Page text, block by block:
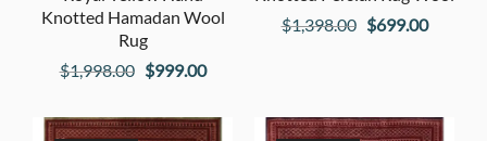
Knotted Hamadan Wool
Rug
$1,998.00 Original
was:
$999.00Current
is:
$1,398.00 Original
$699.00Current